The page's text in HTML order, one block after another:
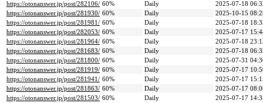
https://otonanswer.jp/post/282106/ 60% Daily
2025-07-18
https://otonanswer.jp/post/281930/ 60% Daily
2025-10-15
https://otonanswer.jp/post/281981/ 60% Daily
2025-07-18
https://otonanswer.jp/post/282053/ 60% Daily
2025-07-17
https://otonanswer.jp/post/281964/ 60% Daily
2025-07-18
https://otonanswer.jp/post/281683/ 60% Daily
2025-07-18
https://otonanswer.jp/post/281800/ 60% Daily
2025-07-31
https://otonanswer.jp/post/281919/ 60% Daily
2025-07-17
https://otonanswer.jp/post/281941/ 60% Daily
2025-07-17
https://otonanswer.jp/post/281863/ 60% Daily
2025-07-17
https://otonanswer.jp/post/281503/ 60% Daily
2025-07-17